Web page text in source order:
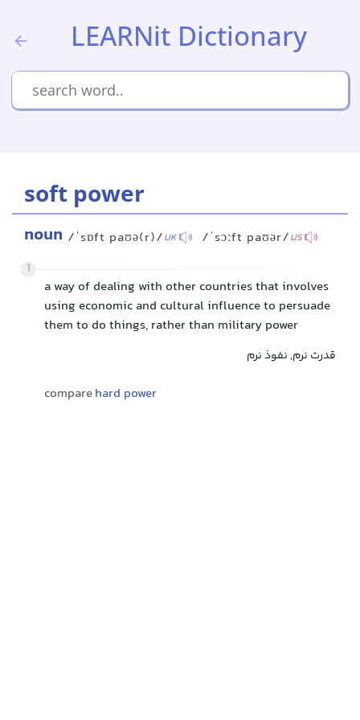
LEARNit Dictionary
soft power
noun /ˈsɒft paʊə(r)/UK /ˈsɔːft paʊər/US
1
a way of dealing with other countries that involves
using economic and cultural influence to persuade
them to do things, rather than military power
قدرت نرم, نفوذ نرم
comparehard power